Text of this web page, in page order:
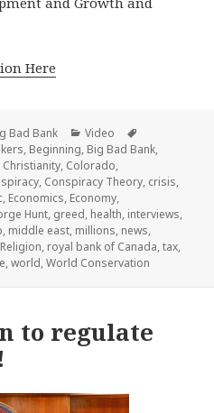
Here
Bad Bank Categories
Video
, Beginning, Big Bad Bank,
Christianity, Colorado,
, Conspiracy Theory, crisis,
, Economics, Economy,
Hunt, greed, health, interviews,
, middle east, millions, news,
Religion, royal bank of Canada,tax,
,world,World Conservation
to regulate